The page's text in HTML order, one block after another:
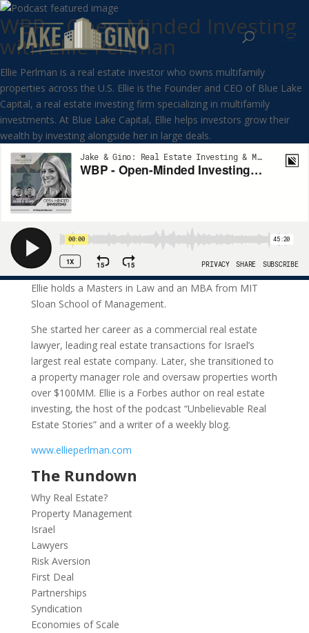
WBP – Open-Minded Investing
with Ellie Perlman
Ellie Perlman is a real estate investor who owns multifamily
properties across the U.S. Ellie is the Founder and CEO of Blue Lake
Capital, a real estate investing firm specializing in multifamily
investments. At Blue Lake Capital, Ellie helps investors grow their
wealth by investing alongside her in large deals.
Ellie holds a Masters in Law and an MBA from MIT
Sloan School of Management.
She started her career as a commercial real estate
lawyer, leading real estate transactions for Israel’s
largest real estate company. Later, she transitioned to
a property manager role and oversaw properties worth
over $100MM. Ellie is a Forbes author on real estate
investing, the host of the podcast “Unbelievable Real
Estate Stories” and a writer of a weekly blog.
www.ellieperlman.com
The Rundown
Why Real Estate?
Property Management
Israel
Lawyers
Risk Aversion
First Deal
Partnerships
Syndication
Economies of Scale